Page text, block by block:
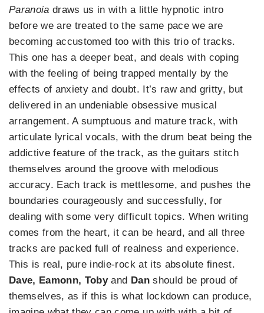
Paranoia draws us in with a little hypnotic intro
before we are treated to the same pace we are
becoming accustomed too with this trio of tracks.
This one has a deeper beat, and deals with coping
with the feeling of being trapped mentally by the
effects of anxiety and doubt. It’s raw and gritty, but
delivered in an undeniable obsessive musical
arrangement. A sumptuous and mature track, with
articulate lyrical vocals, with the drum beat being the
addictive feature of the track, as the guitars stitch
themselves around the groove with melodious
accuracy. Each track is mettlesome, and pushes the
boundaries courageously and successfully, for
dealing with some very difficult topics. When writing
comes from the heart, it can be heard, and all three
tracks are packed full of realness and experience.
This is real, pure indie-rock at its absolute finest.
Dave, Eamonn, Tobyand Danshould be proud of
themselves, as if this is what lockdown can produce,